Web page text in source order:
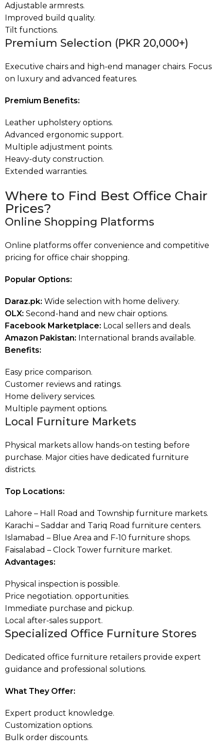
Adjustable armrests.
Improved build quality.
Tilt functions.
Premium Selection (PKR 20,000+)
Executive chairs and high-end manager chairs. Focus
on luxury and advanced features.
Premium Benefits:
Leather upholstery options.
Advanced ergonomic support.
Multiple adjustment points.
Heavy-duty construction.
Extended warranties.
Where to Find Best Office Chair
Prices?
Online Shopping Platforms
Online platforms offer convenience and competitive
pricing for office chair shopping.
Popular Options:
Daraz.pk: Wide selection with home delivery.
OLX: Second-hand and new chair options.
Facebook Marketplace: Local sellers and deals.
Amazon Pakistan: International brands available.
Benefits:
Easy price comparison.
Customer reviews and ratings.
Home delivery services.
Multiple payment options.
Local Furniture Markets
Physical markets allow hands-on testing before
purchase. Major cities have dedicated furniture
districts.
Top Locations:
Lahore – Hall Road and Township furniture markets.
Karachi – Saddar and Tariq Road furniture centers.
Islamabad – Blue Area and F-10 furniture shops.
Faisalabad – Clock Tower furniture market.
Advantages:
Physical inspection is possible.
Price negotiation. opportunities.
Immediate purchase and pickup.
Local after-sales support.
Specialized Office Furniture Stores
Dedicated office furniture retailers provide expert
guidance and professional solutions.
What They Offer:
Expert product knowledge.
Customization options.
Bulk order discounts.